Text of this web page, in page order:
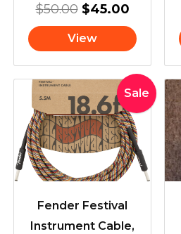
$50.00 $45.00
View
Sale
Fender Festival
Instrument Cable,
Original
price
was:
$85.00.
Current
price
is:
$75.00.